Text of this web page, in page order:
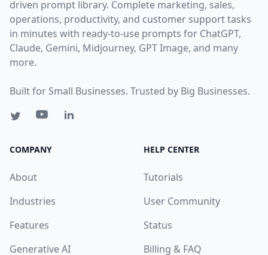
driven prompt library. Complete marketing, sales,
operations, productivity, and customer support tasks
in minutes with ready-to-use prompts for ChatGPT,
Claude, Gemini, Midjourney, GPT Image, and many
more.
Built for Small Businesses. Trusted by Big Businesses.
COMPANY
About
Industries
Features
Generative AI
HELP CENTER
Tutorials
User Community
Status
Billing & FAQ